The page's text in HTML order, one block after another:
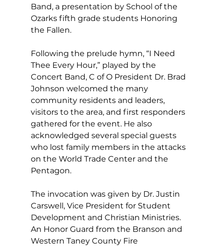
Band, a presentation by School of the
Ozarks fifth grade students Honoring
the Fallen.
Following the prelude hymn, “I Need
Thee Every Hour,” played by the
Concert Band, C of O President Dr. Brad
Johnson welcomed the many
community residents and leaders,
visitors to the area, and first responders
gathered for the event. He also
acknowledged several special guests
who lost family members in the attacks
on the World Trade Center and the
Pentagon.
The invocation was given by Dr. Justin
Carswell, Vice President for Student
Development and Christian Ministries.
An Honor Guard from the Branson and
Western Taney County Fire